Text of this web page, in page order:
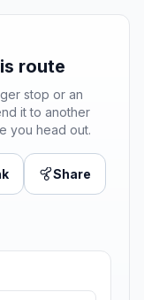
route
stop or an
it to another
you head out.
Share